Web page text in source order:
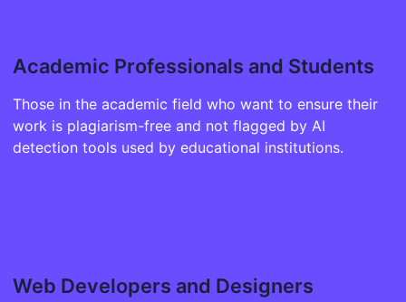
Academic Professionals and Students
Those in the academic field who want to ensure their
work is plagiarism-free and not flagged by AI
detection tools used by educational institutions.
Web Developers and Designers